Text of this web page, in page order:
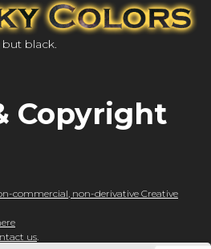
black.
Copyright
commercial, non-derivative Creative
us